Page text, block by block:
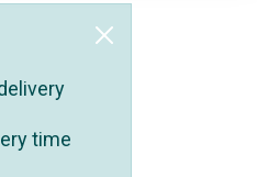
time